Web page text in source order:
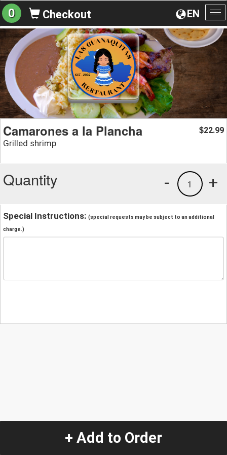
EN
0 Checkout
Camarones a la Plancha
Grilled shrimp
$22.99
Quantity +
1
-
Special Instructions: (special requests may be subject to an additional
charge.)
+ Add to Order